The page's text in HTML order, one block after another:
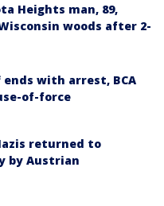
Heights man, 89,
woods after 2-
with arrest, BCA
of-force
returned to
by Austrian